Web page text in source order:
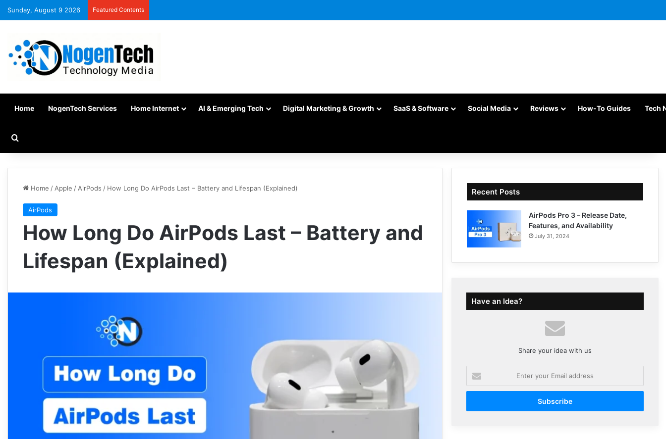
Sunday, August 9 2026 Featured Contents
Home NogenTech Services Home Internet AI & Emerging Tech Digital Marketing & Growth SaaS & Software Social Media Reviews How-To Guides Tech
Home / Apple / AirPods / How Long Do AirPods Last – Battery and Lifespan (Explained)
AirPods
How Long Do AirPods Last – Battery and
Lifespan (Explained)
Recent Posts
AirPods Pro 3 – Release Date,
Features, and Availability
July 31, 2024
Have an Idea?
Share your idea with us